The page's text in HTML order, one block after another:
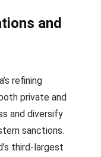
and
refining
private and
and diversify
sanctions.
third-largest